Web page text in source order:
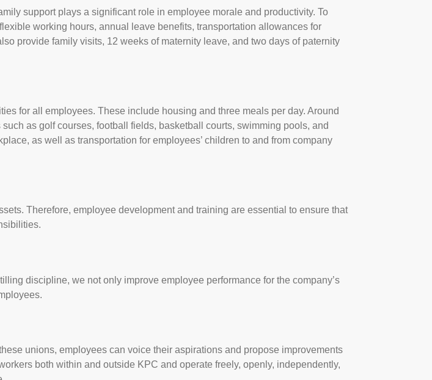
support plays a significant role in employee morale and productivity. To
working hours, annual leave benefits, transportation allowances for
provide family visits, 12 weeks of maternity leave, and two days of paternity
for all employees. These include housing and three meals per day. Around
as golf courses, football fields, basketball courts, swimming pools, and
as well as transportation for employees’ children to and from company
Therefore, employee development and training are essential to ensure that
discipline, we not only improve employee performance for the company’s
unions, employees can voice their aspirations and propose improvements
both within and outside KPC and operate freely, openly, independently,